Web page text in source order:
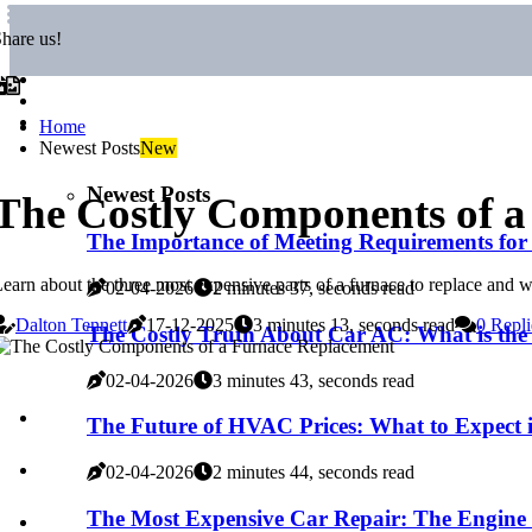
us!
Home
Newest PostsNew
Newest Posts
The Importance of Meeting Requirements
02-04-2026 2 minutes 37, seconds read
The Costly Truth About Car AC: What is the
02-04-2026 3 minutes 43, seconds read
The Future of HVAC Prices: What to Expect
02-04-2026 2 minutes 44, seconds read
The Most Expensive Car Repair: The
Costly Components of
about the three most expensive parts of a furnace to replace
Dalton Tennett
17-12-2025 3 minutes 13, seconds read 0